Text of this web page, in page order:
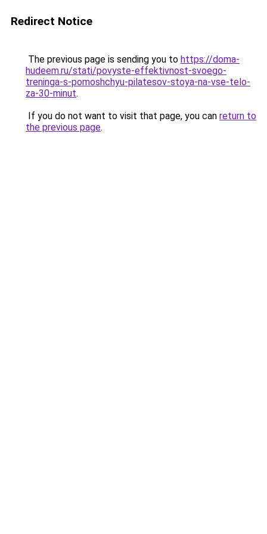
Redirect Notice
The previous page is sending you to https://doma-
hudeem.ru/stati/povyste-effektivnost-svoego-
treninga-s-pomoshchyu-pilatesov-stoya-na-vse-telo-
za-30-minut.
If you do not want to visit that page, you can return to
the previous page.